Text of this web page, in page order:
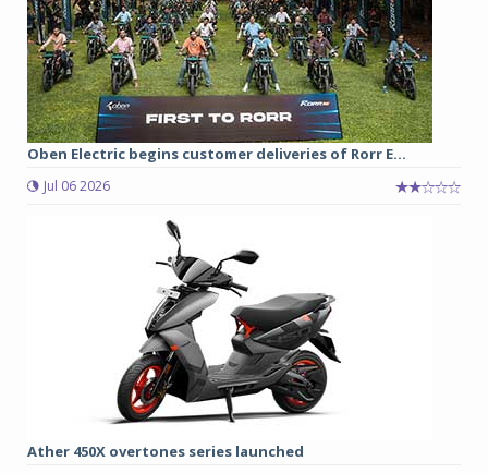
Oben Electric begins customer deliveries of Rorr E...
Jul 06 2026
Ather 450X overtones series launched